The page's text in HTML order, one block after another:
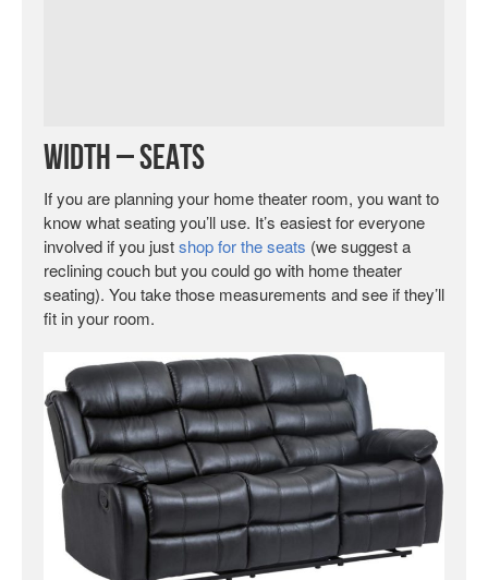
Width – Seats
If you are planning your home theater room, you want to
know what seating you’ll use. It’s easiest for everyone
involved if you justshop for the seats (we suggest a
reclining couch but you could go with home theater
seating). You take those measurements and see if they’ll
fit in your room.